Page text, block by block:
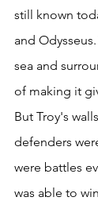
still known
and
sea and
of making it
But Troy's
defenders
were battles
was able to